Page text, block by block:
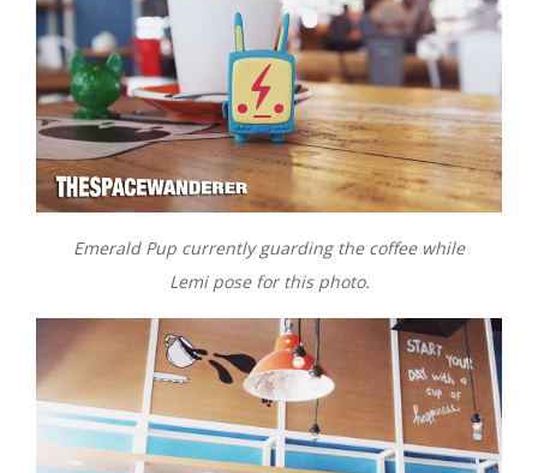
Emerald Pup currently guarding the coffee while
Lemi pose for this photo.